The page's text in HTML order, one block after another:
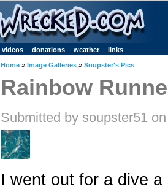
videos donations weather links
Home » Image Galleries » Soupster's Pics
Rainbow
Submitted by soupster51
I went out for a dive